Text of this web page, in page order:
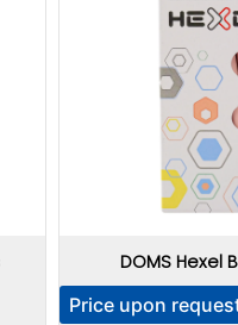
DOMS Hexel
Price upon